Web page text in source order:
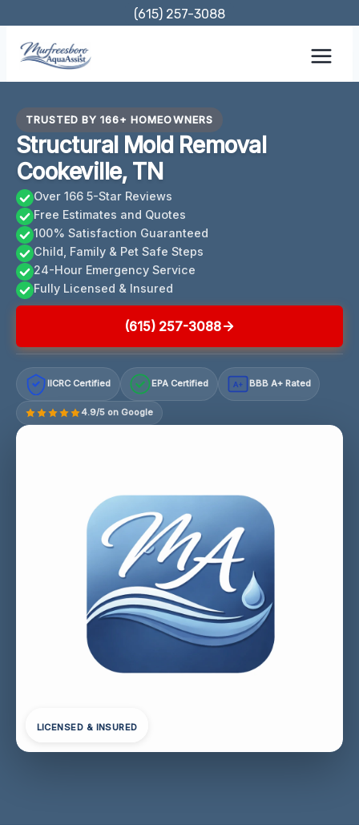
content
(615) 257-3088
TRUSTED BY 166+ HOMEOWNERS
Structural Mold Removal
Cookeville, TN
Over 166 5-Star Reviews
Free Estimates and Quotes
100% Satisfaction Guaranteed
Child, Family & Pet Safe Steps
24-Hour Emergency Service
Fully Licensed & Insured
(615) 257-3088
IICRC Certified EPA Certified A+ BBB A+ Rated
4.9/5 on Google
LICENSED & INSURED